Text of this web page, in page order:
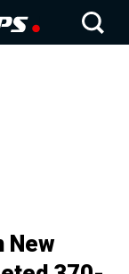
New